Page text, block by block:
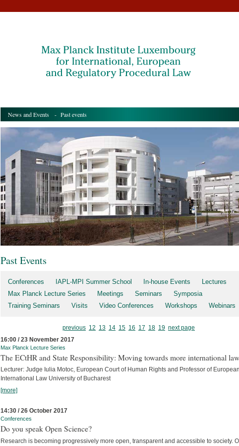
News and Events - Past events
Past Events
Conferences IAPL-MPI Summer School In-house Events
Lectures
Max Planck Lecture Series
Meetings Seminars
Symposia
Training Seminars
Visits Video Conferences Workshops Webinars
previous 12 13 14 15 16 17 18 19 next page
16:00 / 23 November 2017
Max Planck Lecture Series
The ECtHR and State Responsibility: Moving towards more international
Lecturer: Judge Iulia Motoc, European Court of Human Rights and Professor of
International Law University of Bucharest
[more]
14:30 / 26 October 2017
Conferences
Do you speak Open Science?
Research is becoming progressively more open, transparent and accessible to society.